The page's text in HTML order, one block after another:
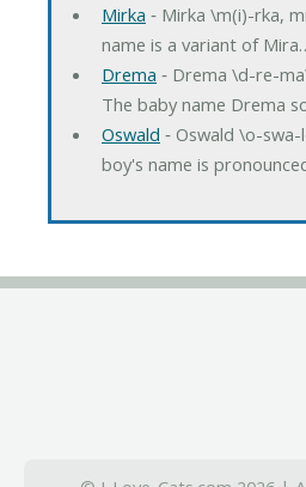
Mirka ‐ Mirka \m(i)-rka,
name is a variant of
Drema ‐ Drema \d-re-
The baby name Drema
Oswald ‐ Oswald \o-
boy's name is